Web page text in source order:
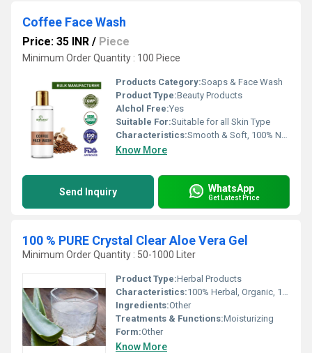
Coffee Face Wash
Price: 35 INR / Piece
Minimum Order Quantity : 100 Piece
Products Category:Soaps & Face Wash
Product Type:Beauty Products
Alchol Free:Yes
Suitable For:Suitable for all Skin Type
Characteristics:Smooth & Soft, 100% Natural
Know More
Send Inquiry WhatsApp
Get Latest Price
100 % PURE Crystal Clear Aloe Vera Gel
Minimum Order Quantity : 50-1000 Liter
Product Type:Herbal Products
Characteristics:100% Herbal, Organic, 100% Safe, 100% Natural
Ingredients:Other
Treatments & Functions:Moisturizing
Form:Other
Know More